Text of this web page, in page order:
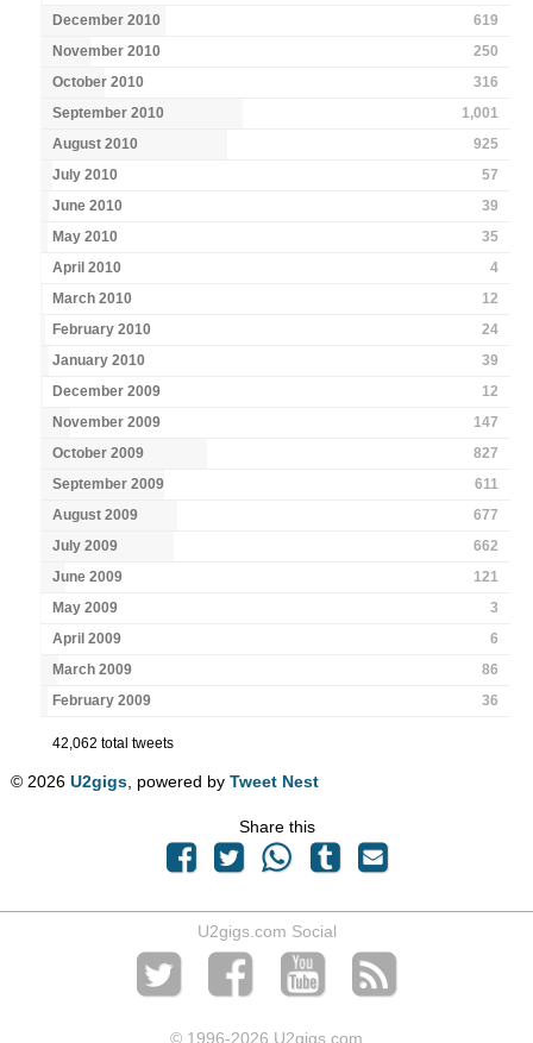
December 2010
619
November 2010
250
October 2010
316
September 2010
1,001
August 2010
925
July 2010
57
June 2010
39
May 2010
35
April 2010
4
March 2010
12
February 2010
24
January 2010
39
December 2009
12
November 2009
147
October 2009
827
September 2009
611
August 2009
677
July 2009
662
June 2009
121
May 2009
3
April 2009
6
March 2009
86
February 2009
36
42,062 total tweets
© 2026U2gigs , powered byTweet Nest
Share this
U2gigs.com Social
© 1996-2026 U2gigs.com